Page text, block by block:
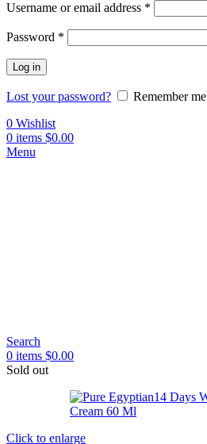
Username or email address *
Password *
Log in
Lost your password?
Remember me
0 Wishlist
0 items $0.00
Menu
Search
0 items $0.00
Sold out
Click to enlarge